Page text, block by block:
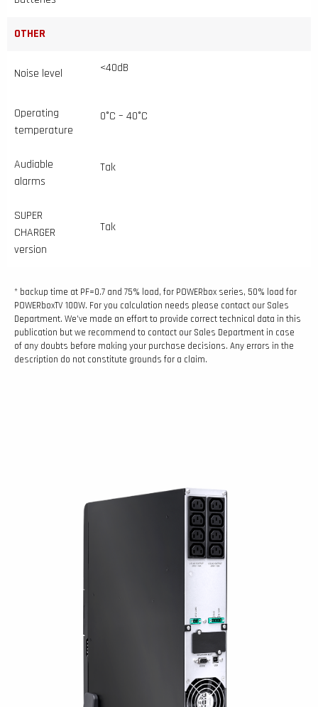
OTHER
Noise level <40dB
Operating
temperature
0°C – 40°C
Audiable
alarms
Tak
SUPER
CHARGER
version
Tak
* backup time at PF=0.7 and 75% load, for POWERbox series, 50% load for
POWERboxTV 100W. For you calculation needs please contact our Sales
Department. We’ve made an effort to provide correct technical data in this
publication but we recommend to contact our Sales Department in case
of any doubts before making your purchase decisions. Any errors in the
description do not constitute grounds for a claim.